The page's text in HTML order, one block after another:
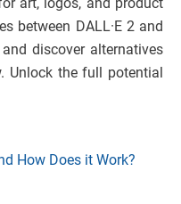
between DALL·E 2 and
discover alternatives
Unlock the full potential
How Does it Work?